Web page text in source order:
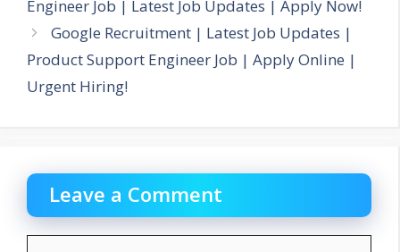
Engineer Job | Latest Job Updates | Apply Now!
Google Recruitment | Latest Job Updates |
Product Support Engineer Job | Apply Online |
Urgent Hiring!
Leave a Comment